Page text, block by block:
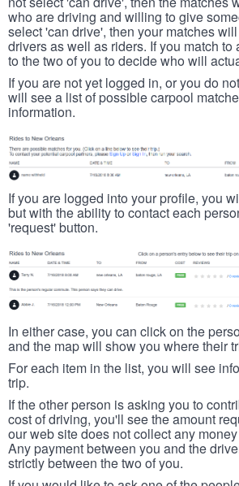
who are driving and willing to give
select 'can drive', then your matches
drivers as well as riders. If you match to
to the two of you to decide who will
If you are not yet logged in, or you do
will see a list of possible carpool
information.
If you are logged into your profile, you
but with the ability to contact each
'request' button.
In either case, you can click on the
and the map will show you where their
For each item in the list, you will see
trip.
If the other person is asking you to
cost of driving, you'll see the amount
our web site does not collect any
Any payment between you and the
strictly between the two of you.